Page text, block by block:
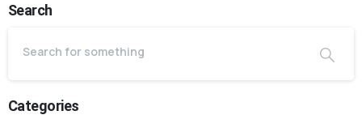
Search
Categories